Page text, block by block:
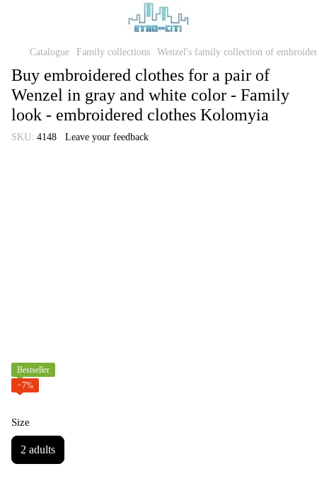
Catalogue Family collections Wenzel's family collection of
Buy embroidered clothes for a pair of
Wenzel in gray and white color - Family
look - embroidered clothes Kolomyia
SKU: 4148 Leave your feedback
Bestseller
−7%
Size
2 adults